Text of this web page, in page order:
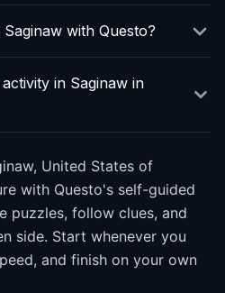
with Questo?
in Saginaw in
United States of
with Questo's self-guided
puzzles, follow clues, and
side. Start whenever you
and finish on your own